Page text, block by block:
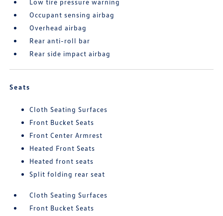
Low tire pressure warning
Occupant sensing airbag
Overhead airbag
Rear anti-roll bar
Rear side impact airbag
Seats
Cloth Seating Surfaces
Front Bucket Seats
Front Center Armrest
Heated Front Seats
Heated front seats
Split folding rear seat
Cloth Seating Surfaces
Front Bucket Seats